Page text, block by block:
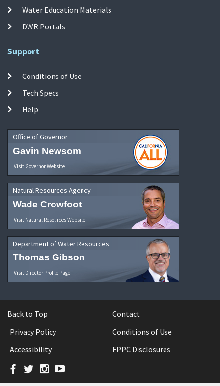
Water Education Materials
DWR Portals
Support
Conditions of Use
Tech Specs
Help
Office of Governor
Gavin Newsom
Visit Governor Website
Natural Resources Agency
Wade Crowfoot
Visit Natural Resources Website
Department of Water Resources
Thomas Gibson
Visit Director Profile Page
Back to Top
Contact
Privacy Policy
Conditions of Use
Accessibility
FPPC Disclosures
Facebook
TwitterInstagram
YouTube